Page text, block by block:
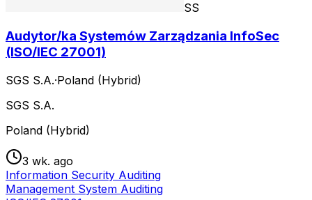
SS
Audytor/ka Systemów Zarządzania InfoSec
(ISO/IEC 27001)
SGS S.A.·Poland (Hybrid)
SGS S.A.
Poland (Hybrid)
3 wk. ago
Information Security Auditing
Management System Auditing